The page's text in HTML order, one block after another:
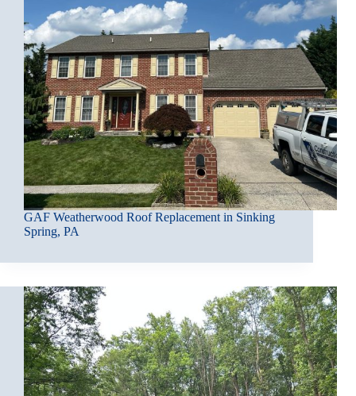
GAF Weatherwood Roof Replacement in Sinking
Spring, PA